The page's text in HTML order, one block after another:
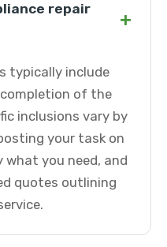
repair
+
typically include
of the
inclusions vary by
your task on
what you need, and
quotes outlining